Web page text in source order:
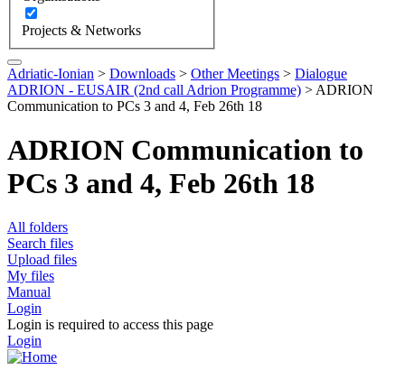
Projects & Networks
Adriatic-Ionian > Downloads > Other Meetings > Dialogue
ADRION - EUSAIR (2nd call Adrion Programme) > ADRION
Communication to PCs 3 and 4, Feb 26th 18
ADRION Communication to
PCs 3 and 4, Feb 26th 18
All folders
Search files
Upload files
My files
Manual
Login
Login is required to access this page
Login